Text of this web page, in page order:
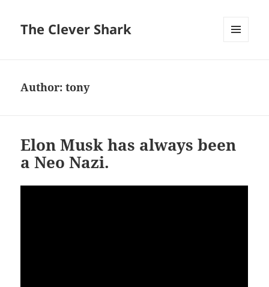
The Clever Shark
Author:tony
Elon Musk has always been
a Neo Nazi.